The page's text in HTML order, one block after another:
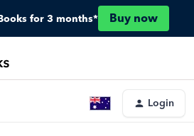
for 3 months* Buy now
Login